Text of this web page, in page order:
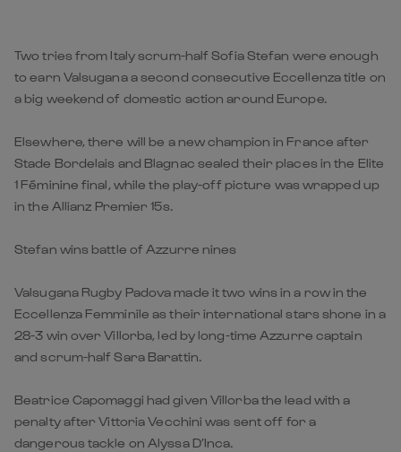
Two tries from Italy scrum-half Sofia Stefan were enough
to earn Valsugana a second consecutive Eccellenza title on
a big weekend of domestic action around Europe.
Elsewhere, there will be a new champion in France after
Stade Bordelais and Blagnac sealed their places in the Elite
1 Féminine final, while the play-off picture was wrapped up
in the Allianz Premier 15s.
Stefan wins battle of Azzurre nines
Valsugana Rugby Padova made it two wins in a row in the
Eccellenza Femminile as their international stars shone in a
28-3 win over Villorba, led by long-time Azzurre captain
and scrum-half Sara Barattin.
Beatrice Capomaggi had given Villorba the lead with a
penalty after Vittoria Vecchini was sent off for a
dangerous tackle on Alyssa D’Inca.